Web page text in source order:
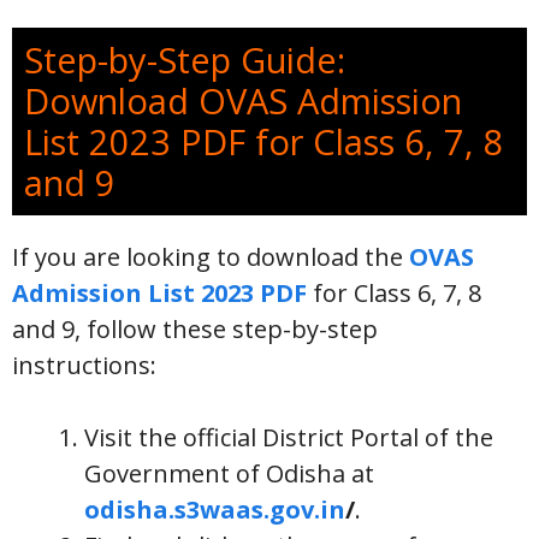
Step-by-Step Guide:
Download OVAS Admission
List 2023 PDF for Class 6, 7, 8
and 9
If you are looking to download the OVAS
Admission List 2023 PDF for Class 6, 7, 8
and 9, follow these step-by-step
instructions:
Visit the official District Portal of the
Government of Odisha at
odisha.s3waas.gov.in/.